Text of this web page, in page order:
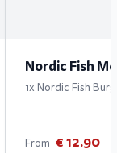
Nordic Fish
1x Nordic Fish
From € 12.90